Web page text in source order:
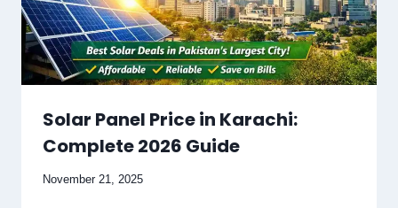
Solar Panel Price in Karachi:
Complete 2026 Guide
November 21, 2025